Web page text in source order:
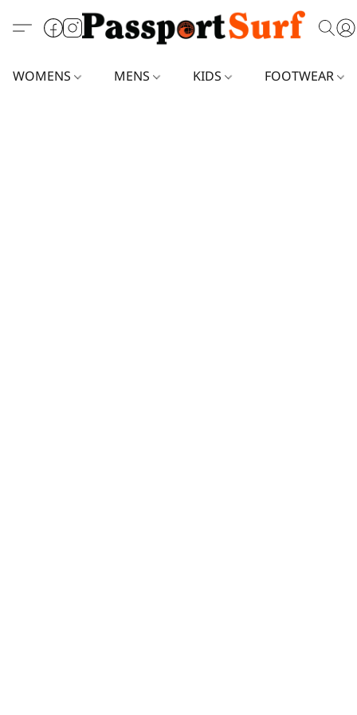
WOMENS MENS KIDS FOOTWEAR